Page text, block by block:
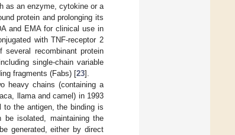
as an enzyme, cytokine or a
protein and prolonging its
and EMA for clinical use in
with TNF-receptor 2
recombinant protein
single-chain variable
fragments (Fabs) [23].
heavy chains (containing a
llama and camel) in 1993
to the antigen, the binding is
be isolated, maintaining the
generated, either by direct